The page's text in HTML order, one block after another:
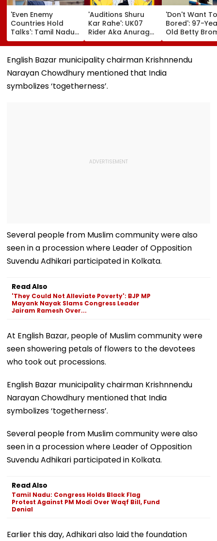
'Even Enemy
Countries Hold
Talks': Tamil Nadu
CM Vijay Defends
Karnataka
Outreach On
Cauvery Issue
'Auditions Shuru
Kar Rahe': UK07
Rider Aka Anurag
Dobhal To Launch
New TV Show With
Rs 10 Lakh Prize
Money After Wife
Cheating Row
'Don't Want
Bored': 97-
Old Betty
Breaks Her
Guinness
Record By
Funds For
English Bazar municipality chairman Krishnnendu
Narayan Chowdhury mentioned that India
symbolizes ‘togetherness’.
Several people from Muslim community were also
seen in a procession where Leader of Opposition
Suvendu Adhikari participated in Kolkata.
Read Also
'They Could Not Alleviate Poverty': BJP MP
Mayank Nayak Slams Congress Leader
Jairam Ramesh Over...
At English Bazar, people of Muslim community were
seen showering petals of flowers to the devotees
who took out processions.
English Bazar municipality chairman Krishnnendu
Narayan Chowdhury mentioned that India
symbolizes ‘togetherness’.
Several people from Muslim community were also
seen in a procession where Leader of Opposition
Suvendu Adhikari participated in Kolkata.
Read Also
Tamil Nadu: Congress Holds Black Flag
Protest Against PM Modi Over Waqf Bill, Fund
Denial
Earlier this day, Adhikari also laid the foundation